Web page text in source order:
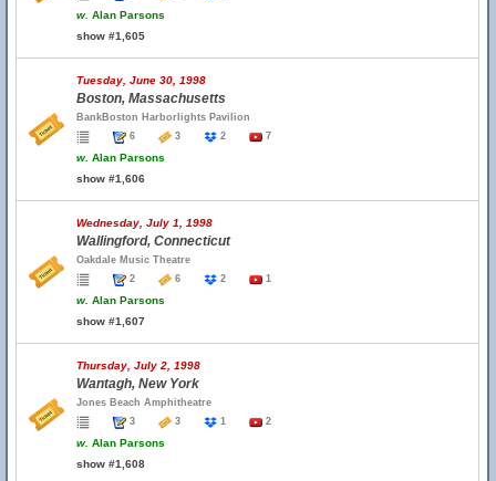
w. Alan Parsons
show #1,605
Tuesday, June 30, 1998
Boston, Massachusetts
BankBoston Harborlights Pavilion
6
3 2 7
w. Alan Parsons
show #1,606
Wednesday, July 1, 1998
Wallingford, Connecticut
Oakdale Music Theatre
2
6 2 1
w. Alan Parsons
show #1,607
Thursday, July 2, 1998
Wantagh, New York
Jones Beach Amphitheatre
3
3 1 2
w. Alan Parsons
show #1,608